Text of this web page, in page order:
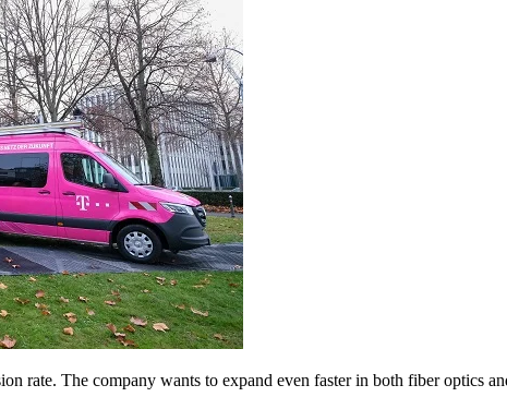
rate. The company wants to expand even faster in both fiber optics